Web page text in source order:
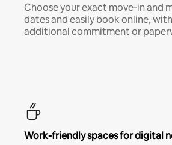
Choose your exact move-in and
dates and easily book online,
additional commitment or
Work-friendly spaces for digital